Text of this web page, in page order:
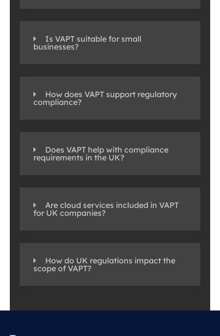
Is VAPT suitable for small
businesses?
How does VAPT support regulatory
compliance?
Does VAPT help with compliance
requirements in the UK?
Are cloud services included in VAPT
for UK companies?
How do UK regulations impact the
scope of VAPT?